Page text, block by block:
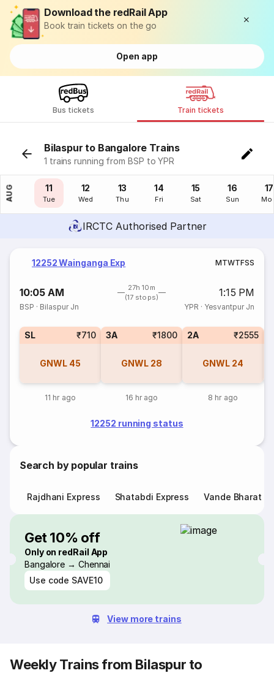
Download the redRail App
Book train tickets on the go
Open app
Bus tickets Train tickets
Bilaspur to Bangalore Trains
1 trains running from BSP to YPR
AUG
10
Mon
11
Tue
12
Wed
13
Thu
14
Fri
15
Sat
16
Sun
17
IRCTC Authorised Partner
12252 Wainganga Exp MTWTFSS
10:05 AM
27h 10m
(17 stops)
1:15 PM
BSP · Bilaspur Jn YPR · Yesvantpur Jn
SL ₹710
GNWL 45
11 hr ago
3A ₹1800
GNWL 28
16 hr ago
2A ₹2555
GNWL 24
8 hr ago
12252 running status
Search by popular trains
Rajdhani Express Shatabdi Express Vande Bharat
Get 10% off
Only on redRail App
Bangalore → Chennai
Use code SAVE10
View more trains
Weekly Trains from Bilaspur to